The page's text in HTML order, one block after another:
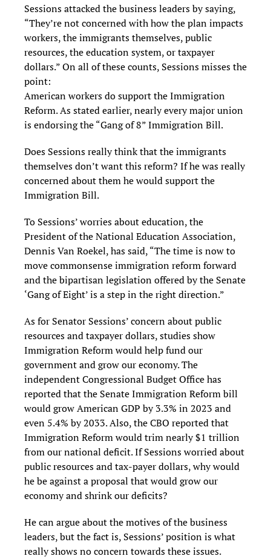
Sessions attacked the business leaders by saying,
“They’re not concerned with how the plan impacts
workers, the immigrants themselves, public
resources, the education system, or taxpayer
dollars.” On all of these counts, Sessions misses the
point:
American workers do support the Immigration
Reform. As stated earlier, nearly every major union
is endorsing the “Gang of 8” Immigration Bill.
Does Sessions really think that the immigrants
themselves don’t want this reform? If he was really
concerned about them he would support the
Immigration Bill.
To Sessions’ worries about education, the
President of the National Education Association,
Dennis Van Roekel, has said, “The time is now to
move commonsense immigration reform forward
and the bipartisan legislation offered by the Senate
‘Gang of Eight’ is a step in the right direction.”
As for Senator Sessions’ concern about public
resources and taxpayer dollars, studies show
Immigration Reform would help fund our
government and grow our economy. The
independent Congressional Budget Office has
reported that the Senate Immigration Reform bill
would grow American GDP by 3.3% in 2023 and
even 5.4% by 2033. Also, the CBO reported that
Immigration Reform would trim nearly $1 trillion
from our national deficit. If Sessions worried about
public resources and tax-payer dollars, why would
he be against a proposal that would grow our
economy and shrink our deficits?
He can argue about the motives of the business
leaders, but the fact is, Sessions’ position is what
really shows no concern towards these issues.